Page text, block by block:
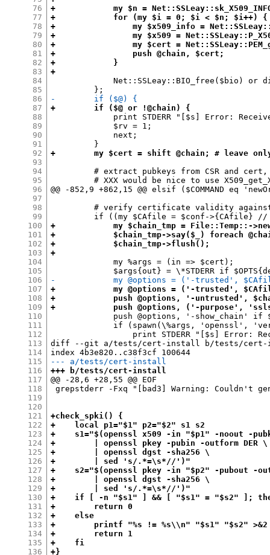
76
77
78
79
80
81
82
83
84
85
86
87
88
89
90
91
92
93
94
95
96
97
98
99
100
101
102
103
104
105
106
107
108
109
110
111
112
113
114
115
116
117
118
119
120
121
122
123
124
125
126
127
128
129
130
131
132
133
134
135
136
+            my $n =
+            for (my $i = 0; $i < $n; $i++) {
+                my $x509_info =
+                my $x509 =
+                my $cert =
+                push @chain, $cert;
+            }
+
Net::SSLeay::BIO_free($bio) or
-        if ($@) {
+        if ($@ or !@chain) {
print STDERR "[$s] Error:
             $rv = 1;
             next;
+        my $cert = shift @chain; # leave
# extract pubkeys from CSR and
# XXX would be nice to use
@@ -852,9 +862,15 @@ elsif ($COMMAND eq
# verify certificate validity
+            my $chain_tmp = File::Temp::-
+            $chain_tmp->say($_) foreach
+            $chain_tmp->flush();
+
             my %args = (in => $cert);
-            my @options = ('-trusted',
+            my @options = ('-trusted',
+            push @options, '-untrusted',
+            push @options, ('-purpose',
push @options, '-show_chain' if
if (spawn(\%args, 'openssl',
print STDERR "[$s] Error:
diff --git a/tests/cert-install b/tests/
--- a/tests/cert-install
+++ b/tests/cert-install
@@ -28,6 +28,55 @@ EOF
grepstderr -Fxq "[bad3] Warning: Couldn't
+check_spki() {
+    local p1="$1" p2="$2" s1 s2
+    s1="$(openssl x509 -in "$p1" -noout -
+        | openssl pkey -pubin -outform DER \
+        | openssl dgst -sha256 \
+        | sed 's/.*=\s*//')"
+    s2="$(openssl pkey -in "$p2" -pubout -
+        | openssl dgst -sha256 \
+        | sed 's/.*=\s*//')"
+    if [ -n "$s1" ] && [ "$s1" = "$s2" ];
+        return 0
+    else
+        printf "%s != %s\\n" "$s1" "$s2" >&2
+        return 1
+    fi
+}